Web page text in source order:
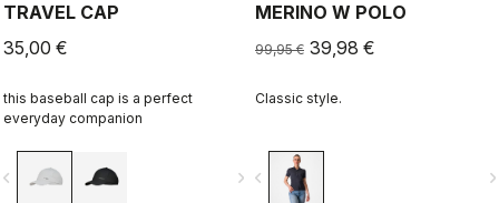
TRAVEL CAP
35,00 €
this baseball cap is a perfect
everyday companion
navigate_next
MERINO W POLO
99,95 € 39,98 €
Classic style.
navigate_before